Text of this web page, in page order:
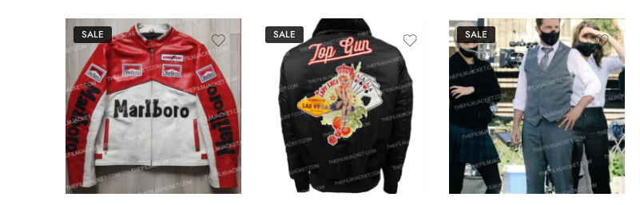
SALE SALE SALE